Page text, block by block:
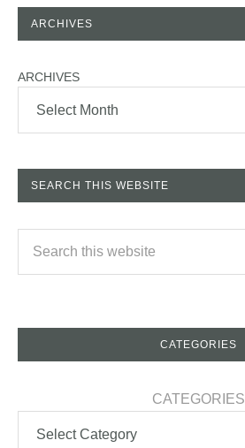
ARCHIVES
ARCHIVES
SEARCH THIS WEBSITE
CATEGORIES
CATEGORIES